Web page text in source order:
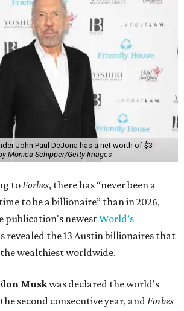
John Paul DeJoria has a net worth of $3
Monica Schipper/Getty Images
toForbes, there has “never been a
to be a billionaire” than in 2026,
publication's newestWorld’s
revealed the 13 Austin billionaires that
wealthiest worldwide.
Muskwas declared the world's
second consecutive year, andForbes